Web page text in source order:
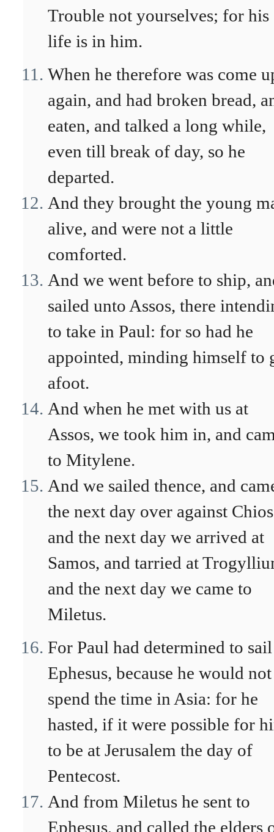
Trouble not yourselves; for his
life is in him.
When he therefore was come
again, and had broken bread,
eaten, and talked a long while,
even till break of day, so he
departed.
And they brought the young
alive, and were not a little
comforted.
And we went before to ship,
sailed unto Assos, there
to take in Paul: for so had he
appointed, minding himself to
afoot.
And when he met with us at
Assos, we took him in, and
to Mitylene.
And we sailed thence, and
the next day over against
and the next day we arrived at
Samos, and tarried at
and the next day we came to
Miletus.
For Paul had determined to
Ephesus, because he would not
spend the time in Asia: for he
hasted, if it were possible for
to be at Jerusalem the day of
Pentecost.
And from Miletus he sent to
Ephesus, and called the elders